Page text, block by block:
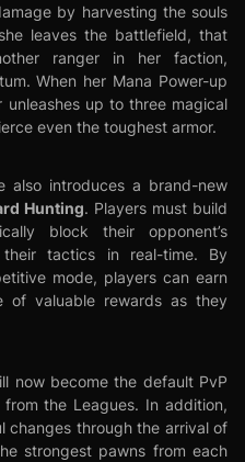
by harvesting the souls
leaves the battlefield, that
ranger in her faction,
When her Mana Power-up
up to three magical
even the toughest armor.
introduces a brand-new
Hunting. Players must build
block their opponent’s
tactics in real-time. By
mode, players can earn
of valuable rewards as they
now become the default PvP
the Leagues. In addition,
changes through the arrival of
strongest pawns from each